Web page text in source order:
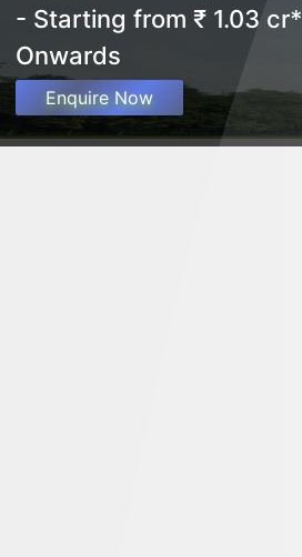
- Starting from ₹ 1.03 cr*
Onwards
Enquire Now